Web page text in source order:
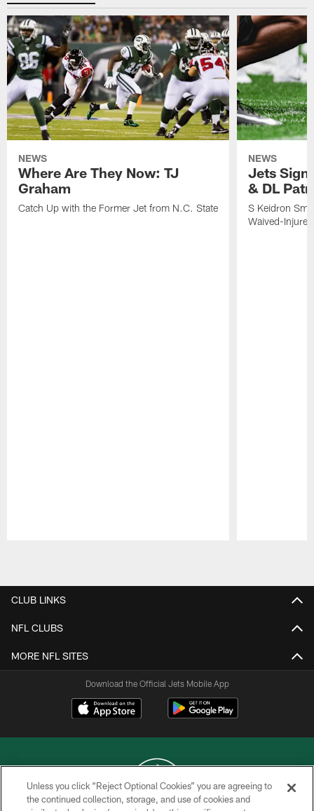
NEWS
Where Are They Now: TJ
Graham
Catch Up with the Former Jet from N.C. State
NEWS
Jets Sign
& DL
S Keidron
Waived-Injured
CLUB LINKS
NFL CLUBS
MORE NFL SITES
Download the Official Jets Mobile App
Unless you click “Reject Optional Cookies” you are agreeing to
the continued collection, storage, and use of cookies and